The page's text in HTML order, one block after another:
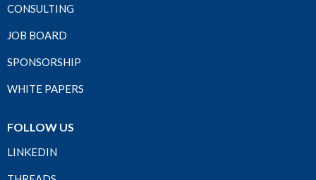
CONSULTING
JOB BOARD
SPONSORSHIP
WHITE PAPERS
FOLLOW US
LINKEDIN